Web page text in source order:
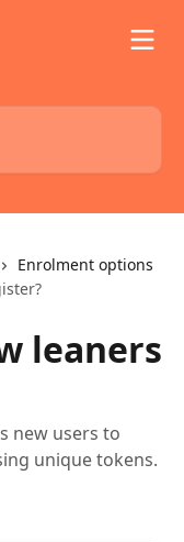
Enrolment options
leaners
new users to
unique tokens.